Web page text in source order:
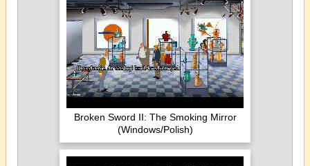
Broken Sword II: The Smoking Mirror
(Windows/Polish)